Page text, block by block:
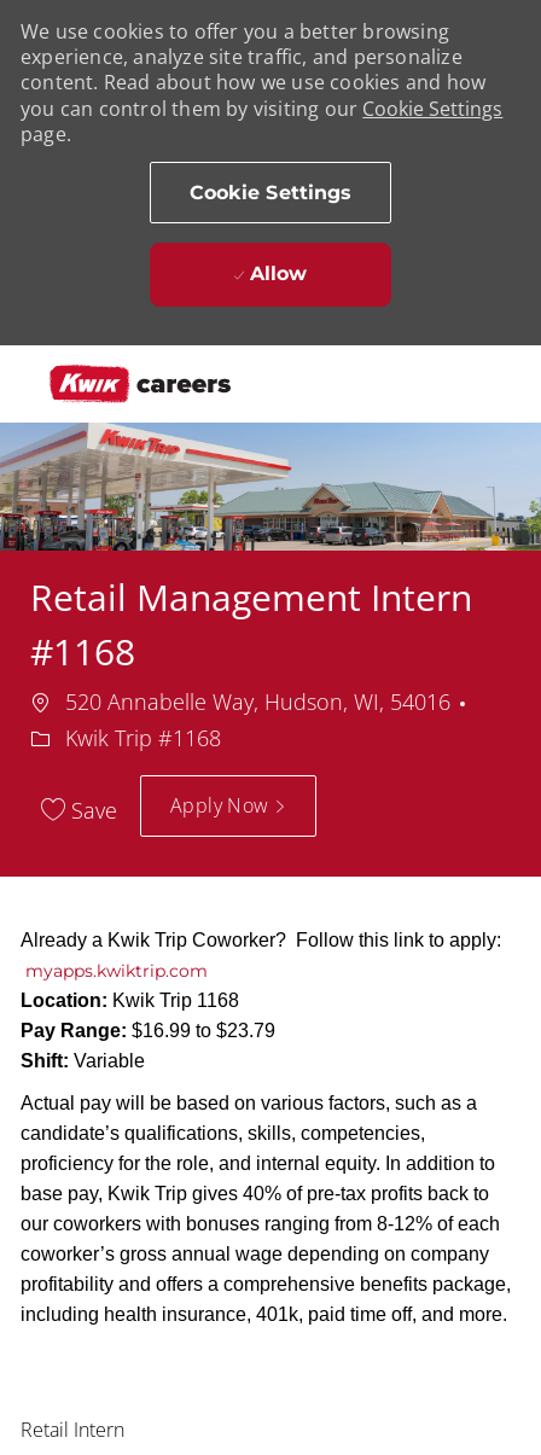
We use cookies to offer you a better browsing
experience, analyze site traffic, and personalize
content. Read about how we use cookies and how
you can control them by visiting our Cookie Settings
page.
Cookie Settings
Allow
Retail Management Intern
#1168
Location
520 Annabelle Way, Hudson, WI, 54016
Kwik Trip #1168
Save Apply Now
Already a Kwik Trip Coworker? Follow this link to apply:
myapps.kwiktrip.com
Location: Kwik Trip 1168
Pay Range: $16.99 to $23.79
Shift: Variable
Actual pay will be based on various factors, such as a
candidate’s qualifications, skills, competencies,
proficiency for the role, and internal equity. In addition to
base pay, Kwik Trip gives 40% of pre-tax profits back to
our coworkers with bonuses ranging from 8-12% of each
coworker’s gross annual wage depending on company
profitability and offers a comprehensive benefits package,
including health insurance, 401k, paid time off, and more.
Retail Intern